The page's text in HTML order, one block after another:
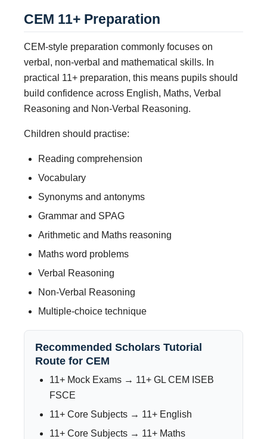
CEM 11+ Preparation
CEM-style preparation commonly focuses on
verbal, non-verbal and mathematical skills. In
practical 11+ preparation, this means pupils should
build confidence across English, Maths, Verbal
Reasoning and Non-Verbal Reasoning.
Children should practise:
Reading comprehension
Vocabulary
Synonyms and antonyms
Grammar and SPAG
Arithmetic and Maths reasoning
Maths word problems
Verbal Reasoning
Non-Verbal Reasoning
Multiple-choice technique
Recommended Scholars Tutorial
Route for CEM
11+ Mock Exams → 11+ GL CEM ISEB
FSCE
11+ Core Subjects → 11+ English
11+ Core Subjects → 11+ Maths